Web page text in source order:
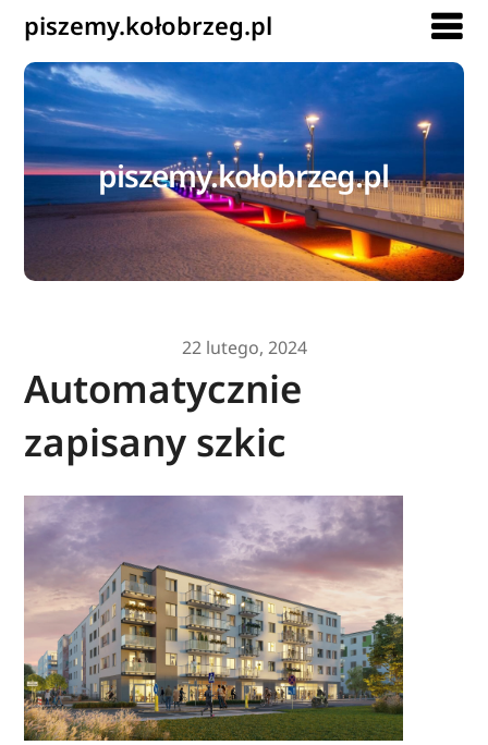
piszemy.kołobrzeg.pl
piszemy.kołobrzeg.pl
22 lutego, 2024
Automatycznie
zapisany szkic